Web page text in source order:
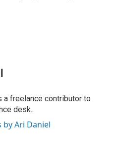
a freelance contributor to
desk.
by Ari Daniel